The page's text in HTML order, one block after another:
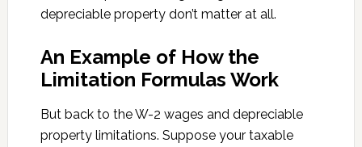
depreciable property don’t matter at all.
An Example of How the
Limitation Formulas Work
But back to the W-2 wages and depreciable
property limitations. Suppose your taxable